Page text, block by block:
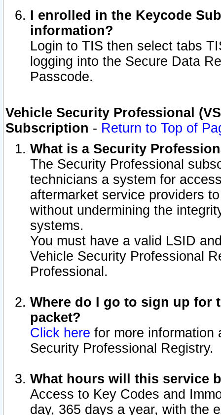
I enrolled in the Keycode
information?
Login to TIS then select tabs
logging into the Secure Data
Passcode.
Vehicle Security Professional
Subscription - Return to Top of
What is a Security
The Security Professional
technicians a system for
aftermarket service providers
without undermining the
systems.
You must have a valid LSID
Vehicle Security Professional
Professional.
Where do I go to sign up for
packet?
Click here for more information
Security Professional Registry.
What hours will this service
Access to Key Codes and
day, 365 days a year, with the